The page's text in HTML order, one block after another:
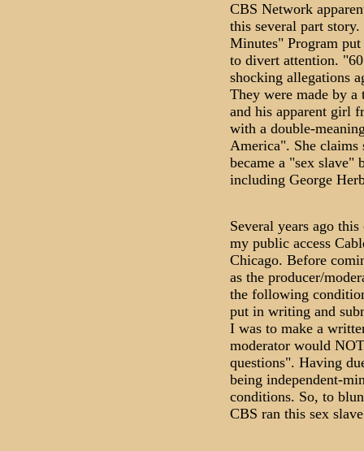
CBS Network
this several part
Minutes" Program
to divert attention.
shocking allegations
They were made by
and his apparent girl
with a double-
America". She claims
became a "sex
including George
Several years ago
my public access
Chicago. Before
as the producer/
the following
put in writing and
I was to make a
moderator would
questions". Having
being independent-
conditions. So, to
CBS ran this sex